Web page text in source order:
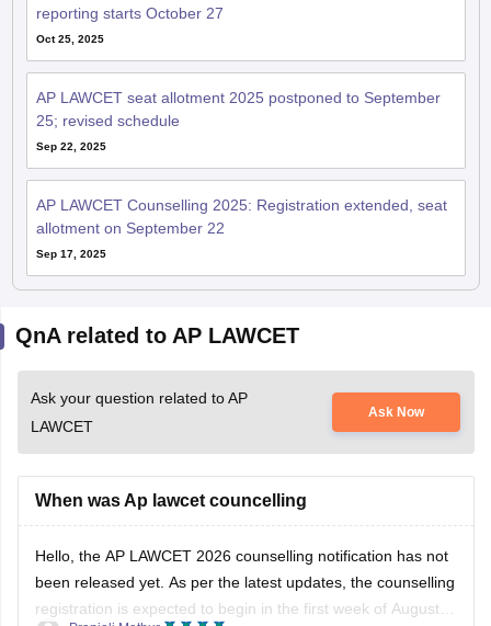
reporting starts October 27
Oct 25, 2025
AP LAWCET seat allotment 2025 postponed to September
25; revised schedule
Sep 22, 2025
AP LAWCET Counselling 2025: Registration extended, seat
allotment on September 22
Sep 17, 2025
QnA related to AP LAWCET
Ask your question related to AP
LAWCET
Ask Now
When was Ap lawcet councelling
Hello, the AP LAWCET 2026 counselling notification has not
been released yet. As per the latest updates, the counselling
registration is expected to begin in the first week of August